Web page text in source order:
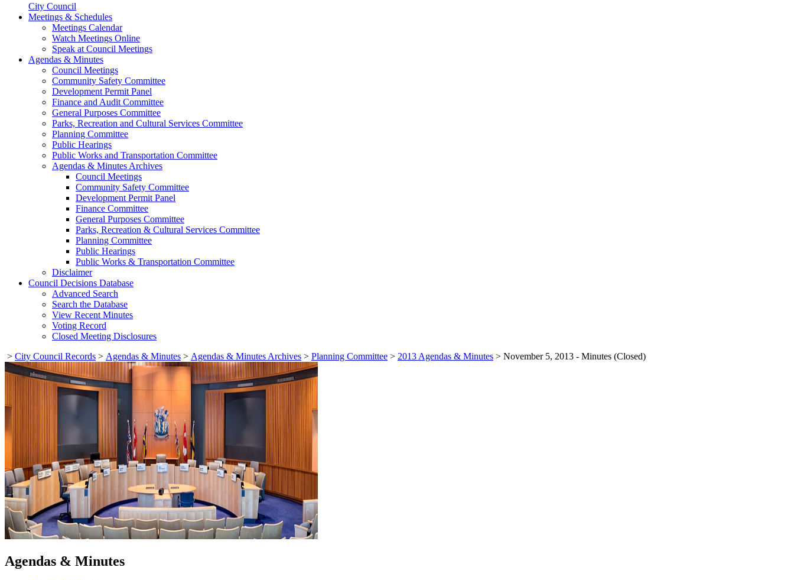
City Council
Meetings & Schedules
Meetings Calendar
Watch Meetings Online
Speak at Council Meetings
Agendas & Minutes
Council Meetings
Community Safety Committee
Development Permit Panel
Finance and Audit Committee
General Purposes Committee
Parks, Recreation and Cultural Services Committee
Planning Committee
Public Hearings
Public Works and Transportation Committee
Agendas & Minutes Archives
Council Meetings
Community Safety Committee
Development Permit Panel
Finance Committee
General Purposes Committee
Parks, Recreation & Cultural Services Committee
Planning Committee
Public Hearings
Public Works & Transportation Committee
Disclaimer
Council Decisions Database
Advanced Search
Search the Database
View Recent Minutes
Voting Record
Closed Meeting Disclosures
> City Council Records > Agendas & Minutes > Agendas & Minutes Archives > Planning Committee > 2013 Agendas & Minutes > November 5, 2013 - Minutes (Closed)
Agendas & Minutes